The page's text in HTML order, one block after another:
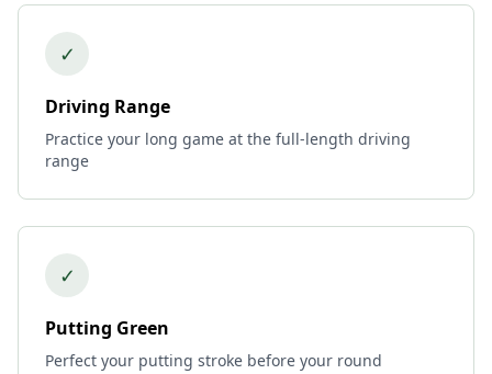
✓
Driving Range
Practice your long game at the full-length driving
range
✓
Putting Green
Perfect your putting stroke before your round